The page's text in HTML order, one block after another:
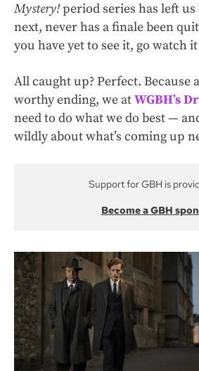
Mystery!period series has left
next, never has a finale been
you have yet to see it, go watch
All caught up? Perfect. Because
worthy ending, we atWGBH’s
need to do what we do best —
wildly about what’s coming up
Support for GBH is
Become a GBH